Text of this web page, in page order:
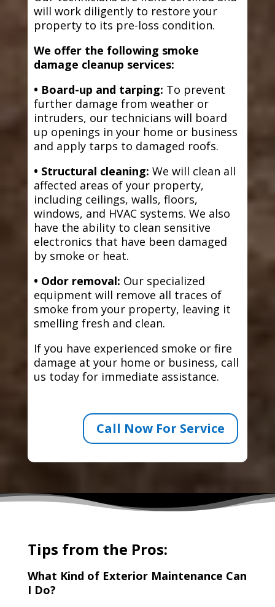
will work diligently to restore your
property to its pre-loss condition.
We offer the following smoke
damage cleanup services:
• Board-up and tarping: To prevent
further damage from weather or
intruders, our technicians will board
up openings in your home or business
and apply tarps to damaged roofs.
• Structural cleaning: We will clean all
affected areas of your property,
including ceilings, walls, floors,
windows, and HVAC systems. We also
have the ability to clean sensitive
electronics that have been damaged
by smoke or heat.
• Odor removal: Our specialized
equipment will remove all traces of
smoke from your property, leaving it
smelling fresh and clean.
If you have experienced smoke or fire
damage at your home or business, call
us today for immediate assistance.
Call Now For Service
Tips from the Pros:
What Kind of Exterior Maintenance Can
I Do?